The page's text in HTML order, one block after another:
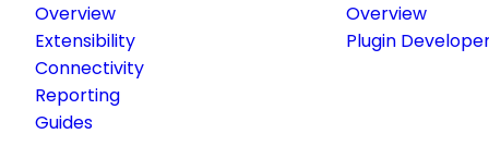
Overview
Extensibility
Connectivity
Reporting
Guides
Overview
Plugin